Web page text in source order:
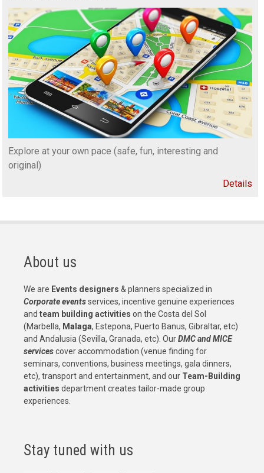
Explore at your own pace (safe, fun, interesting and
original)
Details
About us
We are Events designers & planners specialized in
Corporate eventsservices, incentive genuine experiences
and team building activities on the Costa del Sol
(Marbella, Malaga, Estepona, Puerto Banus, Gibraltar, etc)
and Andalusia (Sevilla, Granada, etc). OurDMC and MICE
servicescover accommodation (venue finding for
seminars, conventions, business meetings, gala dinners,
etc), transport and entertainment, and our Team-Building
activities department creates tailor-made group
experiences.
Stay tuned with us